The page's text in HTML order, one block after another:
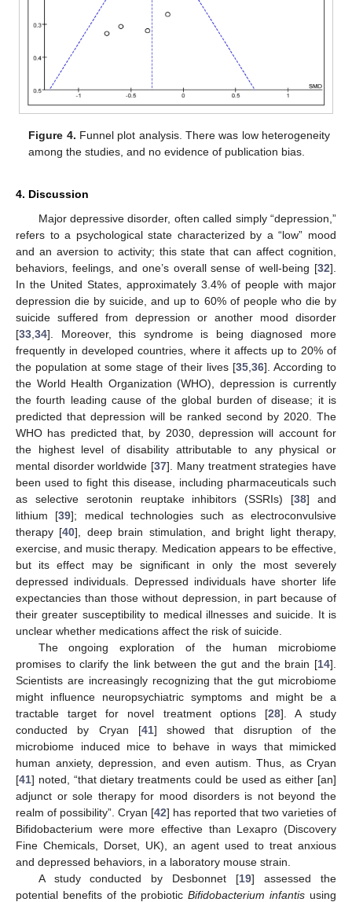
Figure 4. Funnel plot analysis. There was low heterogeneity
among the studies, and no evidence of publication bias.
4. Discussion
Major depressive disorder, often called simply “depression,”
refers to a psychological state characterized by a “low” mood
and an aversion to activity; this state that can affect cognition,
behaviors, feelings, and one’s overall sense of well-being [32].
In the United States, approximately 3.4% of people with major
depression die by suicide, and up to 60% of people who die by
suicide suffered from depression or another mood disorder
[33 34]. Moreover, this syndrome is being diagnosed more
frequently in developed countries, where it affects up to 20% of
the population at some stage of their lives [35 36]. According to
the World Health Organization (WHO), depression is currently
the fourth leading cause of the global burden of disease; it is
predicted that depression will be ranked second by 2020. The
WHO has predicted that, by 2030, depression will account for
the highest level of disability attributable to any physical or
mental disorder worldwide [37]. Many treatment strategies have
been used to fight this disease, including pharmaceuticals such
as selective serotonin reuptake inhibitors (SSRIs) [38] and
lithium [39]; medical technologies such as electroconvulsive
therapy [40], deep brain stimulation, and bright light therapy,
exercise, and music therapy. Medication appears to be effective,
but its effect may be significant in only the most severely
depressed individuals. Depressed individuals have shorter life
expectancies than those without depression, in part because of
their greater susceptibility to medical illnesses and suicide. It is
unclear whether medications affect the risk of suicide.
The ongoing exploration of the human microbiome
promises to clarify the link between the gut and the brain [14].
Scientists are increasingly recognizing that the gut microbiome
might influence neuropsychiatric symptoms and might be a
tractable target for novel treatment options [28]. A study
conducted by Cryan [41] showed that disruption of the
microbiome induced mice to behave in ways that mimicked
human anxiety, depression, and even autism. Thus, as Cryan
[41] noted, “that dietary treatments could be used as either [an]
adjunct or sole therapy for mood disorders is not beyond the
realm of possibility”. Cryan [42] has reported that two varieties of
Bifidobacterium were more effective than Lexapro (Discovery
Fine Chemicals, Dorset, UK), an agent used to treat anxious
and depressed behaviors, in a laboratory mouse strain.
A study conducted by Desbonnet [19] assessed the
potential benefits of the probioticBifidobacterium infantis using